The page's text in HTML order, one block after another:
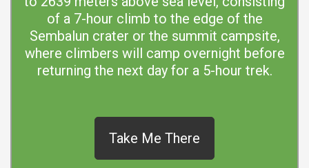
of a 7-hour climb to the edge of the
Sembalun crater or the summit campsite,
where climbers will camp overnight before
returning the next day for a 5-hour trek.
Take Me There